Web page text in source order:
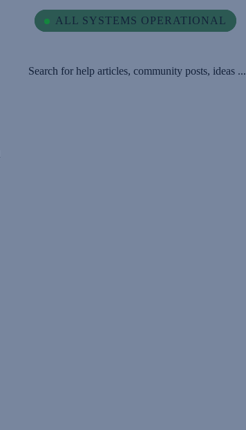
ALL SYSTEMS OPERATIONAL
ALL SYSTEMS OPERATIONAL
Search for help articles, community posts, ideas ...